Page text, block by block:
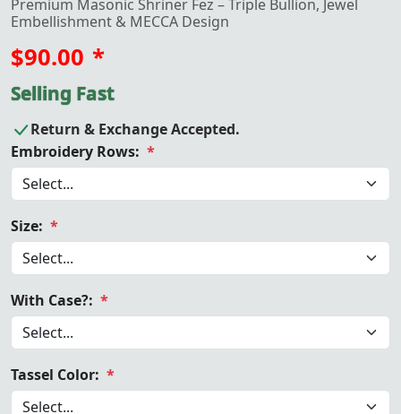
Premium Masonic Shriner Fez – Triple Bullion, Jewel
Embellishment & MECCA Design
$90.00 *
Selling Fast
Return & Exchange Accepted.
Embroidery Rows: *
Size: *
With Case?: *
Tassel Color: *